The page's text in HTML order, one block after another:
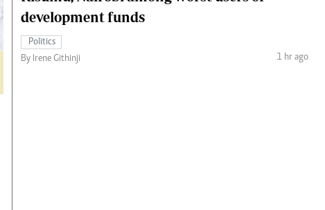
development funds
Politics
By Irene Githinji
1 hr ago